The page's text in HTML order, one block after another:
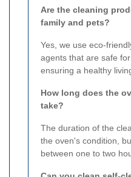
Are the cleaning
family and pets?
Yes, we use eco-
agents that are safe
ensuring a healthy
How long does the
take?
The duration of the
the oven's condition,
between one to two